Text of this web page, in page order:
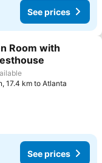
See prices
Room with
17.4 km to Atlanta
See prices